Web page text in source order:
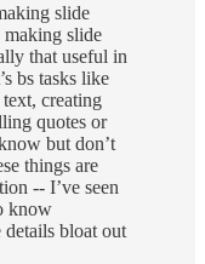
slide
making slide
that useful in
bs tasks like
creating
quotes or
but don’t
things are
-- I’ve seen
know
bloat out